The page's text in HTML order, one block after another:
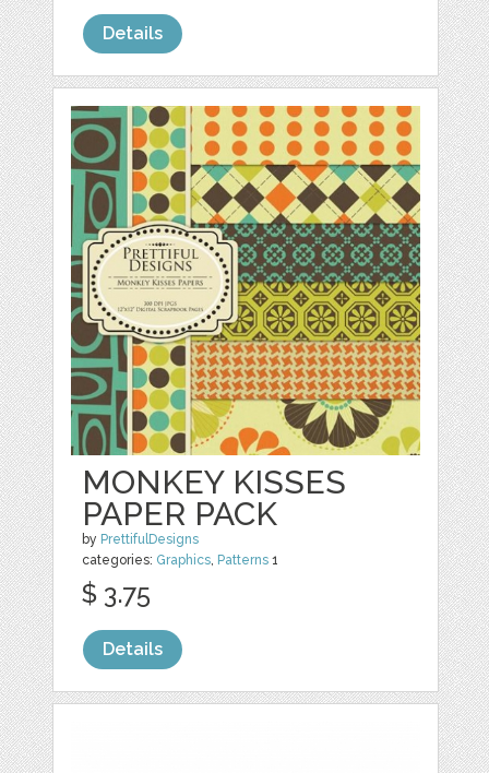
Details
MONKEY KISSES
PAPER PACK
by PrettifulDesigns
categories: Graphics, Patterns 1
$ 3.75
Details